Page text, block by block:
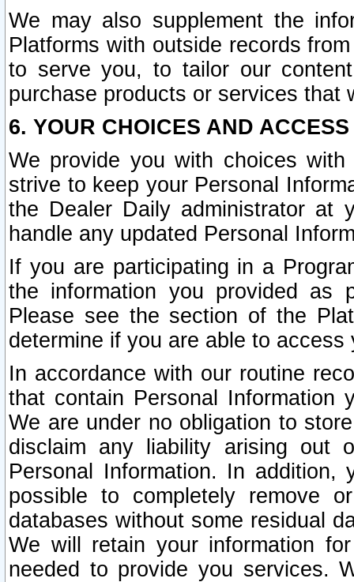
We may also supplement the
Platforms with outside records
to serve you, to tailor our
purchase products or services that
6. YOUR CHOICES AND
We provide you with choices
strive to keep your Personal
the Dealer Daily administrator at
handle any updated Personal
If you are participating in a
the information you provided as
Please see the section of the
determine if you are able to
In accordance with our routine
that contain Personal Information
We are under no obligation to
disclaim any liability arising out
Personal Information. In
possible to completely remove
databases without some residual
We will retain your information
needed to provide you services.